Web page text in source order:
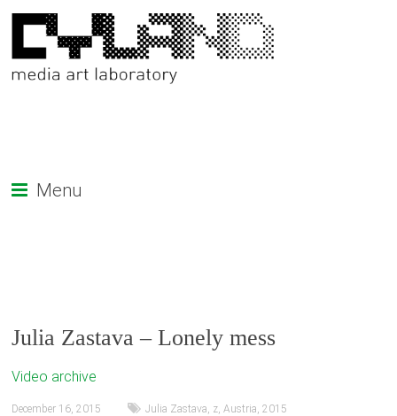
Menu
Julia Zastava – Lonely mess
Video archive
December 16, 2015 Julia Zastava, z,Austria,2015